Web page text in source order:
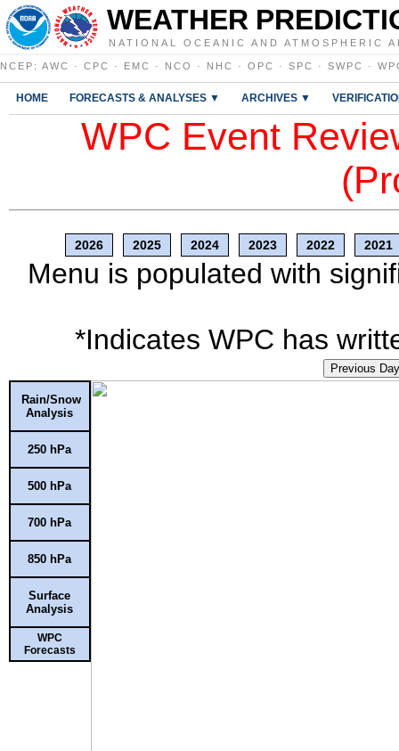
WEATHER
NATIONAL OCEANIC AND ATMOSPHERIC
NCEP : AWC · CPC · EMC · NCO · NHC · OPC · SPC · SWPC ·
HOME FORECASTS & ANALYSES ▼ ARCHIVES ▼
WPC Event
2026 2025 2024 2023 2022 2021
Menu is populated with
*Indicates WPC has
Previous Day
Rain/Snow
Analysis
250 hPa
500 hPa
700 hPa
850 hPa
Surface
Analysis
WPC
Forecasts